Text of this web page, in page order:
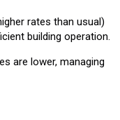
rates than usual)
building operation.
are lower, managing